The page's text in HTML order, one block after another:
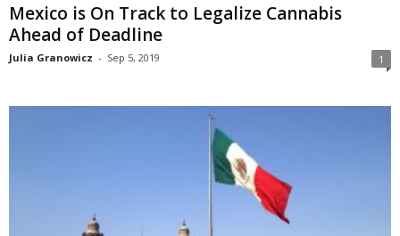
Mexico is On Track to Legalize Cannabis
Ahead of Deadline
Julia Granowicz - Sep 5, 2019 1